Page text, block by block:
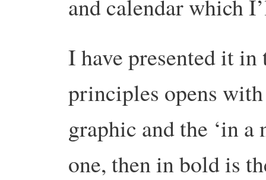
and calendar which
I have presented it
principles opens
graphic and the ‘in a
one, then in bold is